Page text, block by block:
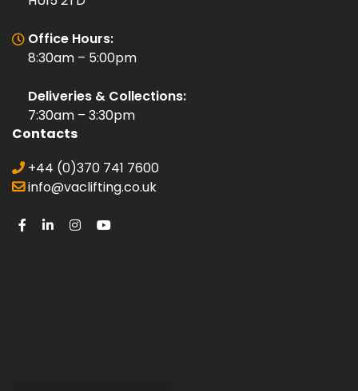
Office Hours:
8:30am – 5:00pm
Deliveries & Collections:
7:30am – 3:30pm
Contacts
+44 (0)370 741 7600
info@vaclifting.co.uk